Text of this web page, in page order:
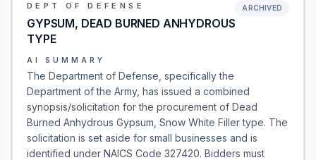
DEPT OF DEFENSE
GYPSUM, DEAD BURNED ANHYDROUS
TYPE
ARCHIVED
AI SUMMARY
The Department of Defense, specifically the
Department of the Army, has issued a combined
synopsis/solicitation for the procurement of Dead
Burned Anhydrous Gypsum, Snow White Filler type. The
solicitation is set aside for small businesses and is
identified under NAICS Code 327420. Bidders must